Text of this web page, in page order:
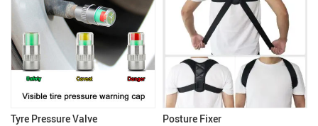
Tyre Pressure Valve Posture Fixer